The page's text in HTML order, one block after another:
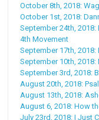
October 8th, 2018:
October 1st, 2018:
September 24th,
4th Movement
September 17th, 2018:
September 10th,
September 3rd, 2018:
August 20th, 2018:
August 13th, 2018:
August 6, 2018: How
July 23rd, 2018: I Just